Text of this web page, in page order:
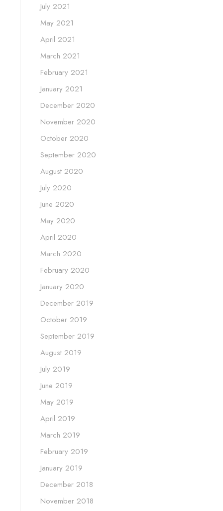
July 2021
May 2021
April 2021
March 2021
February 2021
January 2021
December 2020
November 2020
October 2020
September 2020
August 2020
July 2020
June 2020
May 2020
April 2020
March 2020
February 2020
January 2020
December 2019
October 2019
September 2019
August 2019
July 2019
June 2019
May 2019
April 2019
March 2019
February 2019
January 2019
December 2018
November 2018